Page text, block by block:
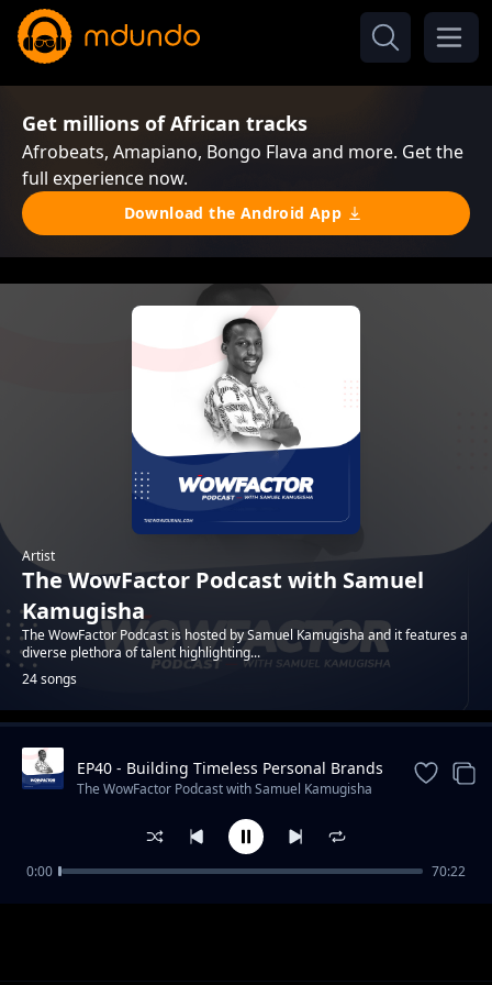
Get millions of African tracks
Afrobeats, Amapiano, Bongo Flava and more. Get the
full experience now.
Download the Android App
Artist
The WowFactor Podcast with Samuel
Kamugisha
The WowFactor Podcast is hosted by Samuel Kamugisha and it features a
diverse plethora of talent highlighting...
24 songs
TrendingEP40 - Building Timeless Personal Brands
with Victoria Nyanzi
The WowFactor Podcast with Samuel Kamugisha
0:00 70:22